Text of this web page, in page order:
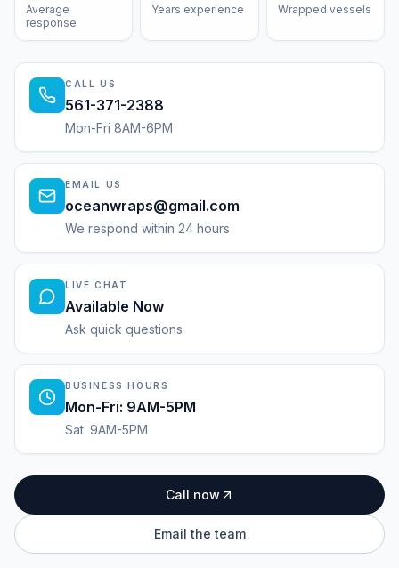
Average
response
Years experience Wrapped vessels
CALL US
561-371-2388
Mon-Fri 8AM-6PM
EMAIL US
oceanwraps@gmail.com
We respond within 24 hours
LIVE CHAT
Available Now
Ask quick questions
BUSINESS HOURS
Mon-Fri: 9AM-5PM
Sat: 9AM-5PM
Call now
Email the team